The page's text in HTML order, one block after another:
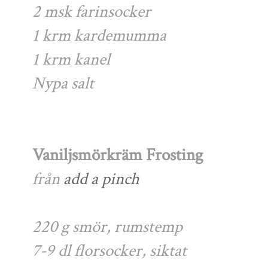
2 msk farinsocker
1 krm kardemumma
1 krm kanel
Nypa salt
Vaniljsmörkräm Frosting
frånadd a pinch
220 g smör, rumstemp
7-9 dl florsocker, siktat